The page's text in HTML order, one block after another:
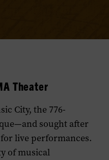
Theater
City, the 776-
sought after
live performances.
of musical